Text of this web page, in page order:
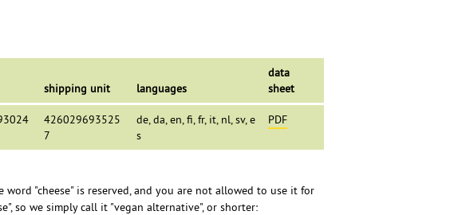
shipping unit languages
data
sheet
426029693525
7
de, da, en, fi, fr, it, nl, sv, e
s
PDF
word "cheese" is reserved, and you are not allowed to use it for
so we simply call it "vegan alternative", or shorter: